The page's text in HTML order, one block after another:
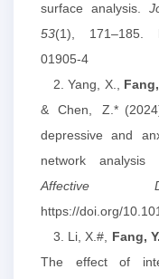
surface analysis.
53(1), 171–185.
01905-4
2. Yang, X.,
& Chen, Z.*
depressive and
network
Affective
https://doi.org/
3. Li, X.#, Fang, Y.
The effect of